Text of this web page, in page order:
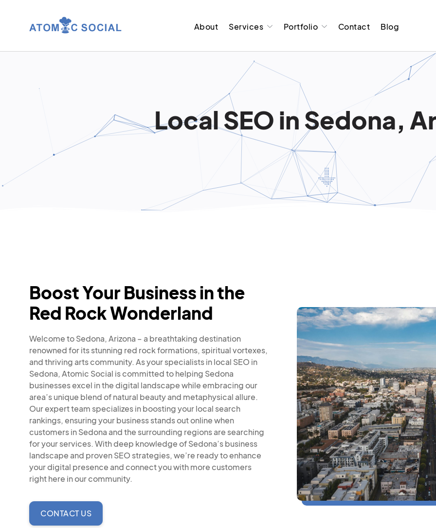
About Services Portfolio Contact Blog
Local SEO in Sedona,
Boost Your Business in the
Red Rock Wonderland
Welcome to Sedona, Arizona – a breathtaking destination
renowned for its stunning red rock formations, spiritual vortexes,
and thriving arts community. As your specialists in local SEO in
Sedona, Atomic Social is committed to helping Sedona
businesses excel in the digital landscape while embracing our
area’s unique blend of natural beauty and metaphysical allure.
Our expert team specializes in boosting your local search
rankings, ensuring your business stands out online when
customers in Sedona and the surrounding regions are searching
for your services. With deep knowledge of Sedona’s business
landscape and proven SEO strategies, we’re ready to enhance
your digital presence and connect you with more customers
right here in our community.
CONTACT US